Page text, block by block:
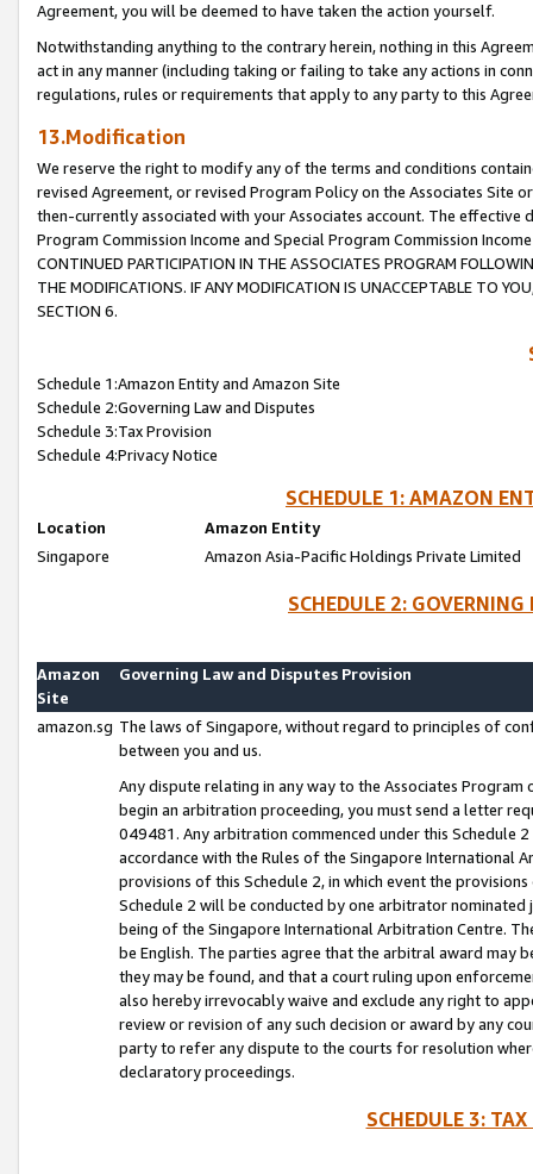
Agreement, you will be deemed to have taken the action yourself.
Notwithstanding anything to the contrary herein, nothing in this
act in any manner (including taking or failing to take any actions in
regulations, rules or requirements that apply to any party to this
13.Modification
We reserve the right to modify any of the terms and conditions
revised Agreement, or revised Program Policy on the Associates
then-currently associated with your Associates account. The
Program Commission Income and Special Program Commission
CONTINUED PARTICIPATION IN THE ASSOCIATES PROGRAM
THE MODIFICATIONS. IF ANY MODIFICATION IS UNACCEPTABLE TO
SECTION 6.
Schedule 1:Amazon Entity and Amazon Site
Schedule 2:Governing Law and Disputes
Schedule 3:Tax Provision
Schedule 4:Privacy Notice
SCHEDULE 1: AMAZON
Location
Amazon Entity
Singapore
Amazon Asia-Pacific Holdings Private Limited
SCHEDULE 2:
Amazon
Site
Governing Law and Disputes Provision
amazon.sg The laws of Singapore, without regard to principles of
between you and us.
Any dispute relating in any way to the Associates
begin an arbitration proceeding, you must send a letter
049481. Any arbitration commenced under this Schedule
accordance with the Rules of the Singapore International
provisions of this Schedule 2, in which event the
Schedule 2 will be conducted by one arbitrator
being of the Singapore International Arbitration Centre.
be English. The parties agree that the arbitral award may
they may be found, and that a court ruling upon
also hereby irrevocably waive and exclude any right to
review or revision of any such decision or award by any
party to refer any dispute to the courts for resolution
declaratory proceedings.
SCHEDULE 3: